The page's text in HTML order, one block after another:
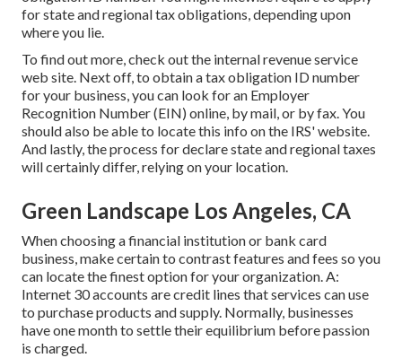
for state and regional tax obligations, depending upon
where you lie.
To find out more, check out the internal revenue service
web site. Next off, to obtain a tax obligation ID number
for your business, you can look for an Employer
Recognition Number (EIN) online, by mail, or by fax. You
should also be able to locate this info on the IRS' website.
And lastly, the process for declare state and regional taxes
will certainly differ, relying on your location.
Green Landscape Los Angeles, CA
When choosing a financial institution or bank card
business, make certain to contrast features and fees so you
can locate the finest option for your organization. A:
Internet 30 accounts are credit lines that services can use
to purchase products and supply. Normally, businesses
have one month to settle their equilibrium before passion
is charged.